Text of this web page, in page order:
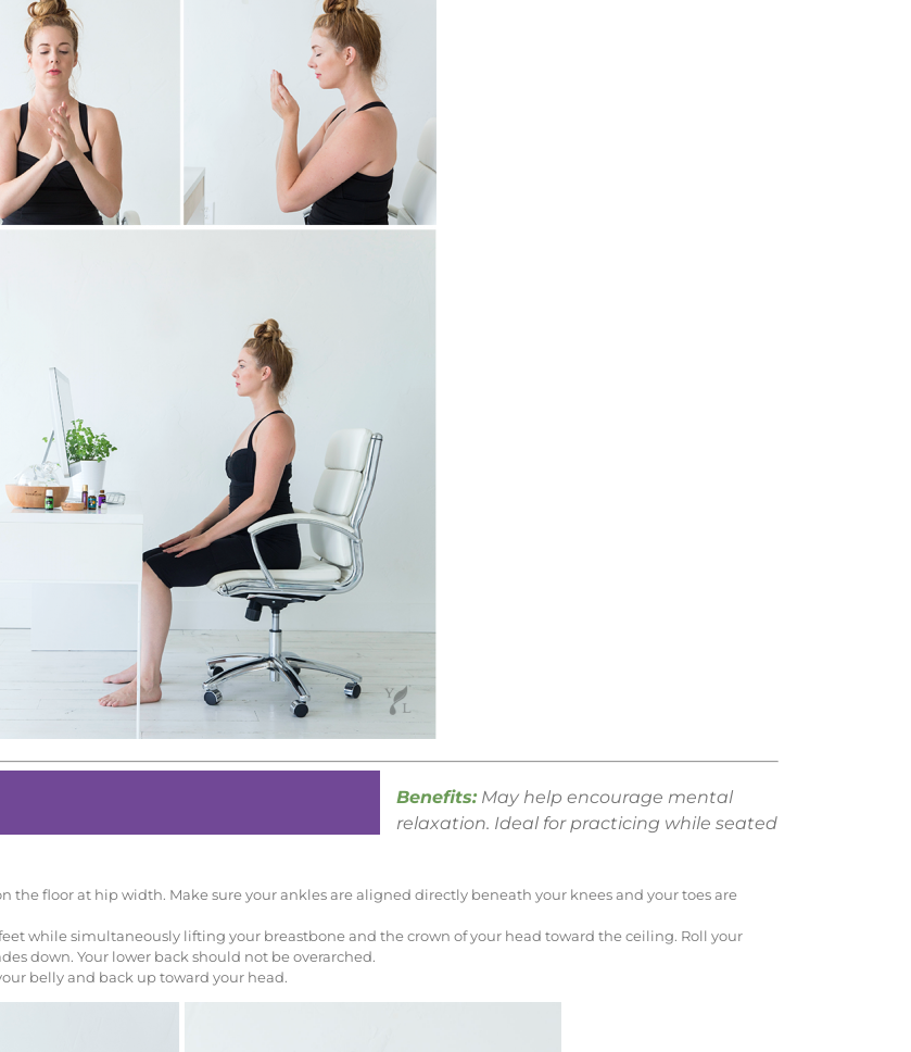
Benefits:May help encourage mental
relaxation. Ideal for practicing while seated
the floor at hip width. Make sure your ankles are aligned directly beneath your knees and your toes are
while simultaneously lifting your breastbone and the crown of your head toward the ceiling. Roll your
down. Your lower back should not be overarched.
belly and back up toward your head.